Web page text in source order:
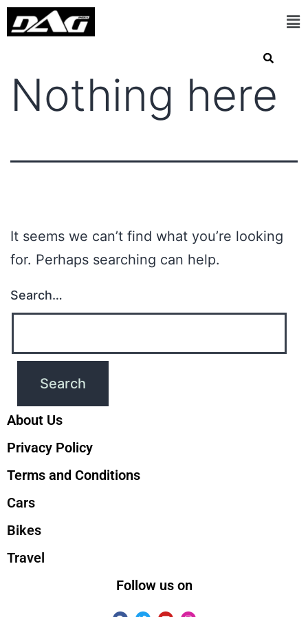
Nothing here
It seems we can’t find what you’re looking
for. Perhaps searching can help.
Search…
About Us
Privacy Policy
Terms and Conditions
Cars
Bikes
Travel
Follow us on